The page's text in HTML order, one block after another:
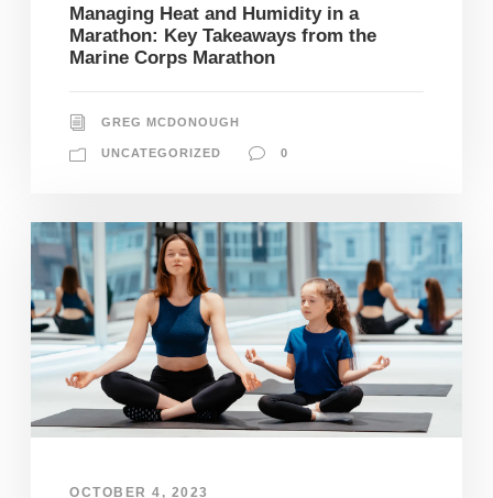
Managing Heat and Humidity in a
Marathon: Key Takeaways from the
Marine Corps Marathon
GREG MCDONOUGH
UNCATEGORIZED 0
OCTOBER 4, 2023